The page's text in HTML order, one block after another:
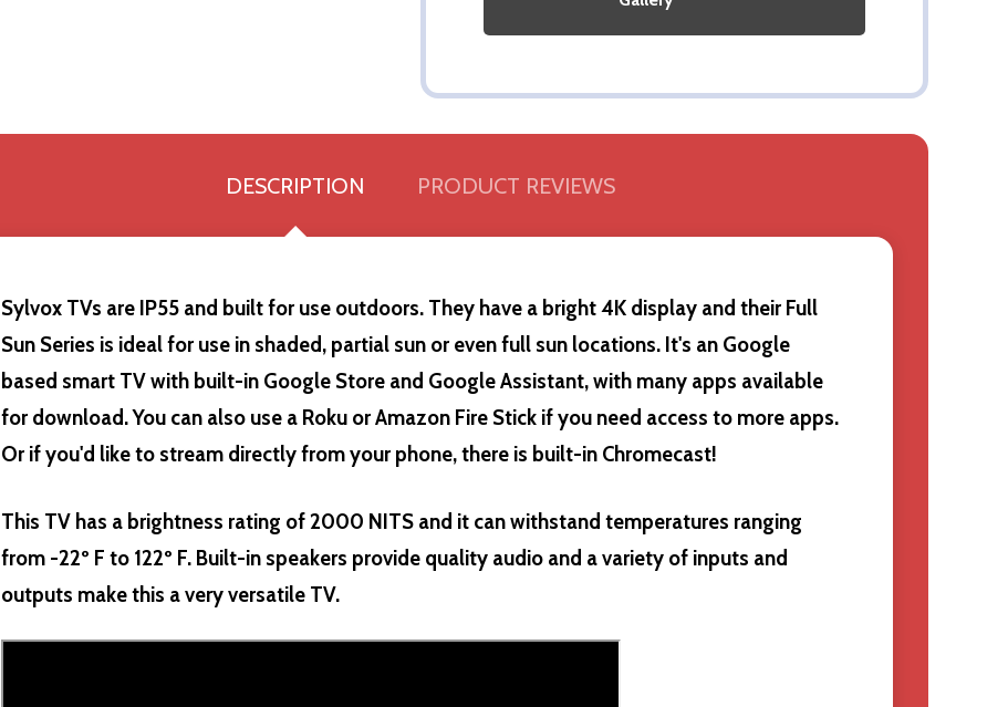
DESCRIPTION PRODUCT REVIEWS
Sylvox TVs are IP55 and built for use outdoors. They have a bright 4K display and their Full
Sun Series is ideal for use in shaded, partial sun or even full sun locations. It's an Google
based smart TV with built-in Google Store and Google Assistant, with many apps available
for download. You can also use a Roku or Amazon Fire Stick if you need access to more apps.
Or if you'd like to stream directly from your phone, there is built-in Chromecast!
This TV has a brightness rating of 2000 NITS and it can withstand temperatures ranging
from -22º F to 122º F. Built-in speakers provide quality audio and a variety of inputs and
outputs make this a very versatile TV.